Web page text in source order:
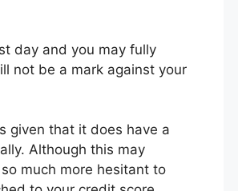
day and you may fully
not be a mark against your
given that it does have a
Although this may
much more hesitant to